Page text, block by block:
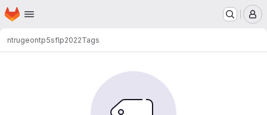
Skip to main content
Homepage
ntrugeontp5sflp2022Tags